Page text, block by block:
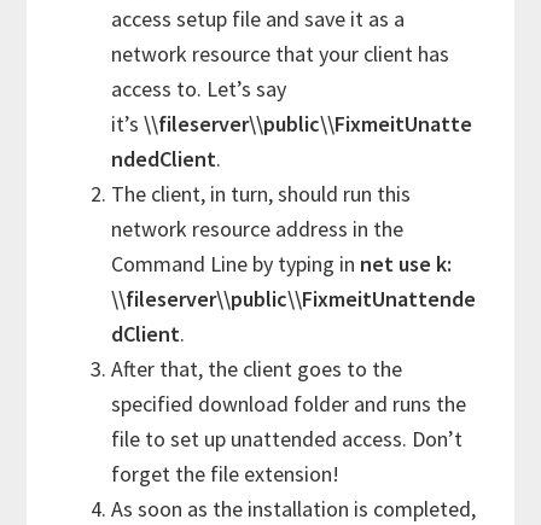
access setup file and save it as a
network resource that your client has
access to. Let’s say
it’s\\fileserver\\public\\FixmeitUnatte
ndedClient.
The client, in turn, should run this
network resource address in the
Command Line by typing in net use k:
\\fileserver\\public\\FixmeitUnattende
dClient.
After that, the client goes to the
specified download folder and runs the
file to set up unattended access. Don’t
forget the file extension!
As soon as the installation is completed,